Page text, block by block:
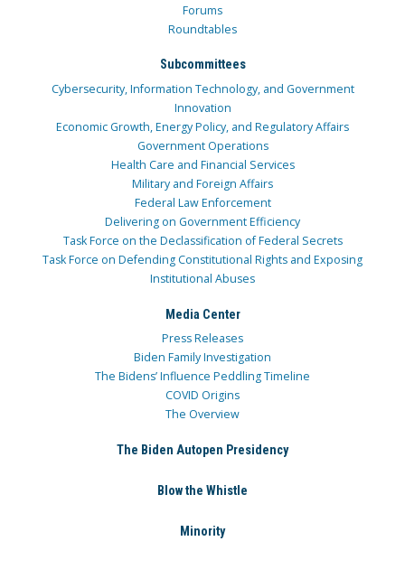
Forums
Roundtables
Subcommittees
Cybersecurity, Information Technology, and Government
Innovation
Economic Growth, Energy Policy, and Regulatory Affairs
Government Operations
Health Care and Financial Services
Military and Foreign Affairs
Federal Law Enforcement
Delivering on Government Efficiency
Task Force on the Declassification of Federal Secrets
Task Force on Defending Constitutional Rights and Exposing
Institutional Abuses
Media Center
Press Releases
Biden Family Investigation
The Bidens’ Influence Peddling Timeline
COVID Origins
The Overview
The Biden Autopen Presidency
Blow the Whistle
Minority